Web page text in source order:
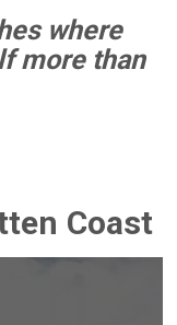
where
more than
Coast